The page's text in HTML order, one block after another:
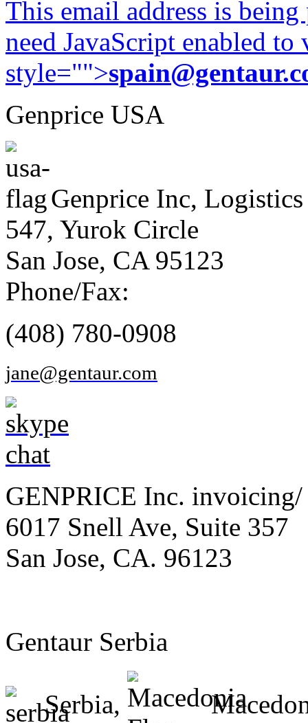
This email address is
need JavaScript enabled
style="">
Genprice USA
Genprice Inc, Logistics
547, Yurok Circle
San Jose, CA 95123
Phone/Fax:
(408) 780-0908
jane@gentaur.com
GENPRICE Inc. invoicing/
6017 Snell Ave, Suite 357
San Jose, CA. 96123
Gentaur Serbia
Serbia,